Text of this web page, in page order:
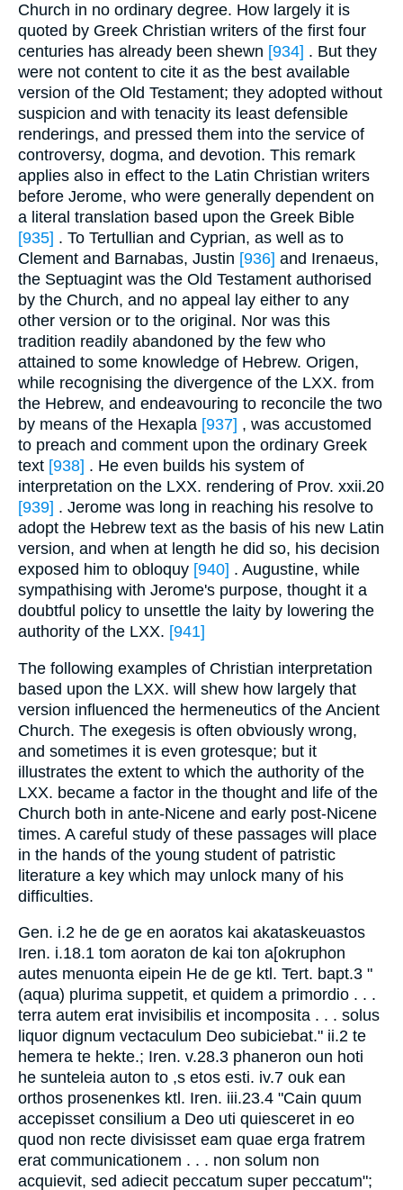
Church in no ordinary degree. How largely it is
quoted by Greek Christian writers of the first four
centuries has already been shewn [934] . But they
were not content to cite it as the best available
version of the Old Testament; they adopted without
suspicion and with tenacity its least defensible
renderings, and pressed them into the service of
controversy, dogma, and devotion. This remark
applies also in effect to the Latin Christian writers
before Jerome, who were generally dependent on
a literal translation based upon the Greek Bible
[935] . To Tertullian and Cyprian, as well as to
Clement and Barnabas, Justin [936] and Irenaeus,
the Septuagint was the Old Testament authorised
by the Church, and no appeal lay either to any
other version or to the original. Nor was this
tradition readily abandoned by the few who
attained to some knowledge of Hebrew. Origen,
while recognising the divergence of the LXX. from
the Hebrew, and endeavouring to reconcile the two
by means of the Hexapla [937] , was accustomed
to preach and comment upon the ordinary Greek
text [938] . He even builds his system of
interpretation on the LXX. rendering of Prov. xxii.20
[939] . Jerome was long in reaching his resolve to
adopt the Hebrew text as the basis of his new Latin
version, and when at length he did so, his decision
exposed him to obloquy [940] . Augustine, while
sympathising with Jerome's purpose, thought it a
doubtful policy to unsettle the laity by lowering the
authority of the LXX. [941]
The following examples of Christian interpretation
based upon the LXX. will shew how largely that
version influenced the hermeneutics of the Ancient
Church. The exegesis is often obviously wrong,
and sometimes it is even grotesque; but it
illustrates the extent to which the authority of the
LXX. became a factor in the thought and life of the
Church both in ante-Nicene and early post-Nicene
times. A careful study of these passages will place
in the hands of the young student of patristic
literature a key which may unlock many of his
difficulties.
Gen. i.2 he de ge en aoratos kai akataskeuastos
Iren. i.18.1 tom aoraton de kai ton a[okruphon
autes menuonta eipein He de ge ktl. Tert. bapt.3 "
(aqua) plurima suppetit, et quidem a primordio . . .
terra autem erat invisibilis et incomposita . . . solus
liquor dignum vectaculum Deo subiciebat." ii.2 te
hemera te hekte.; Iren. v.28.3 phaneron oun hoti
he sunteleia auton to ,s etos esti. iv.7 ouk ean
orthos prosenenkes ktl. Iren. iii.23.4 "Cain quum
accepisset consilium a Deo uti quiesceret in eo
quod non recte divisisset eam quae erga fratrem
erat communicationem . . . non solum non
acquievit, sed adiecit peccatum super peccatum";